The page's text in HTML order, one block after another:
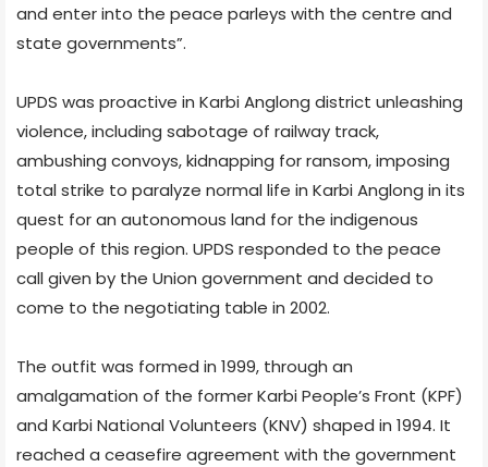
and enter into the peace parleys with the centre and
state governments”.
UPDS was proactive in Karbi Anglong district unleashing
violence, including sabotage of railway track,
ambushing convoys, kidnapping for ransom, imposing
total strike to paralyze normal life in Karbi Anglong in its
quest for an autonomous land for the indigenous
people of this region. UPDS responded to the peace
call given by the Union government and decided to
come to the negotiating table in 2002.
The outfit was formed in 1999, through an
amalgamation of the former Karbi People’s Front (KPF)
and Karbi National Volunteers (KNV) shaped in 1994. It
reached a ceasefire agreement with the government